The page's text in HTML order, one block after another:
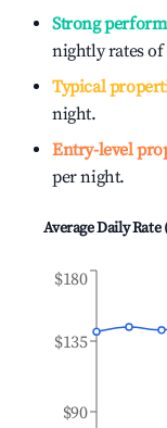
Strong
nightly rates of
Typical
night.
Entry-level
per night.
Average Daily
$90
$135
$180